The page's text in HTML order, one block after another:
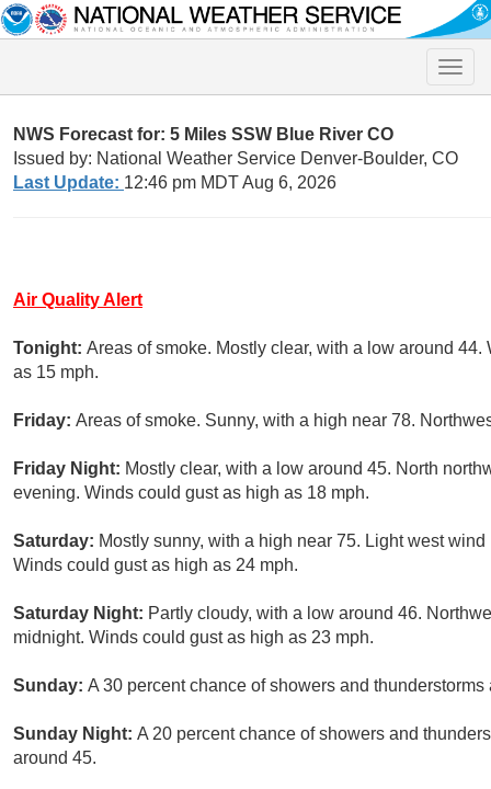
Toggle
NWS Forecast for: 5 Miles SSW Blue River CO
Issued by: National Weather Service Denver-Boulder, CO
Last Update: 12:46 pm MDT Aug 6, 2026
Air Quality Alert
Tonight: Areas of smoke. Mostly clear, with a low around
as 15 mph.
Friday: Areas of smoke. Sunny, with a high near 78.
Friday Night: Mostly clear, with a low around 45. North
evening. Winds could gust as high as 18 mph.
Saturday: Mostly sunny, with a high near 75. Light west
Winds could gust as high as 24 mph.
Saturday Night: Partly cloudy, with a low around 46.
midnight. Winds could gust as high as 23 mph.
Sunday: A 30 percent chance of showers and
Sunday Night: A 20 percent chance of showers and
around 45.